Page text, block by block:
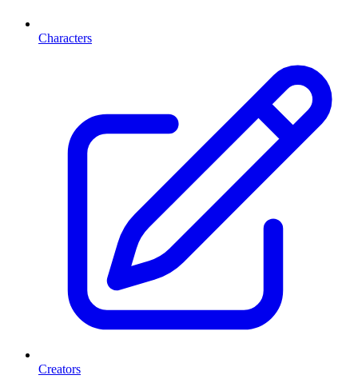
Characters
Creators